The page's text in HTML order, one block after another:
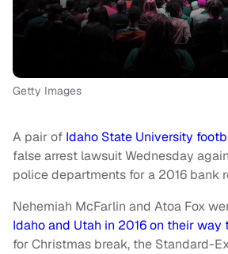
Getty Images
A pair of Idaho State University
false arrest lawsuit Wednesday
police departments for a 2016 bank
Nehemiah McFarlin and Atoa Fox
Idaho and Utah in 2016 on their way
for Christmas break, the Standard-